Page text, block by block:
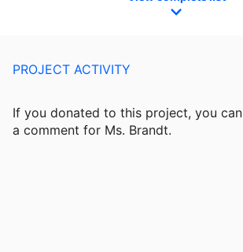
PROJECT ACTIVITY
If you donated to this project, you can
a comment for Ms. Brandt.